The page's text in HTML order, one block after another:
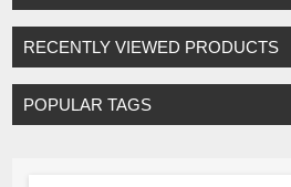
RECENTLY VIEWED PRODUCTS
POPULAR TAGS